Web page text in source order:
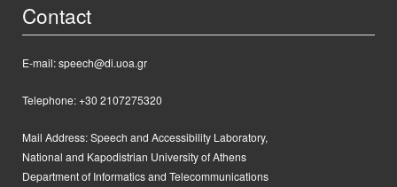
Contact
E-mail: speech@di.uoa.gr
Telephone: +30 2107275320
Mail Address:Speech and Accessibility Laboratory,
National and Kapodistrian University of Athens
Department of Informatics and Telecommunications